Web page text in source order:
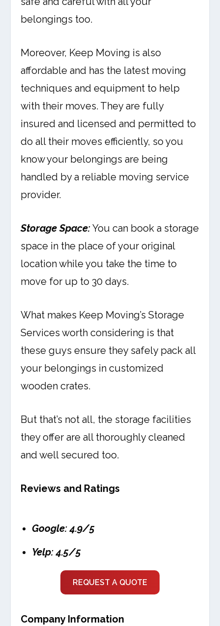
belongings too.
Moreover, Keep Moving is also
affordable and has the latest moving
techniques and equipment to help
with their moves. They are fully
insured and licensed and permitted to
do all their moves efficiently, so you
know your belongings are being
handled by a reliable moving service
provider.
Storage Space:You can book a storage
space in the place of your original
location while you take the time to
move for up to 30 days.
What makes Keep Moving’s Storage
Services worth considering is that
these guys ensure they safely pack all
your belongings in customized
wooden crates.
But that’s not all, the storage facilities
they offer are all thoroughly cleaned
and well secured too.
Reviews and Ratings
Google: 4.9/5
Yelp: 4.5/5
REQUEST A QUOTE
Company Information